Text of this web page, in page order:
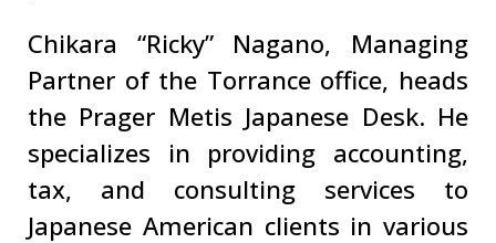
Chikara “Ricky” Nagano, Managing
Partner of the Torrance office, heads
the Prager Metis Japanese Desk. He
specializes in providing accounting,
tax, and consulting services to
Japanese American clients in various